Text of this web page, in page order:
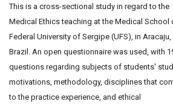
This is a cross-sectional study in regard to the
Medical Ethics teaching at the Medical School
Federal University of Sergipe (UFS), in Aracaju,
Brazil. An open questionnaire was used, with
questions regarding subjects of students'
motivations, methodology, disciplines that
to the practice experience, and ethical